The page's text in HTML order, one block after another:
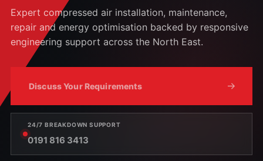
Expert compressed air installation, maintenance,
repair and energy optimisation backed by responsive
engineering support across the North East.
Discuss Your Requirements
24/7 BREAKDOWN SUPPORT
0191 816 3413